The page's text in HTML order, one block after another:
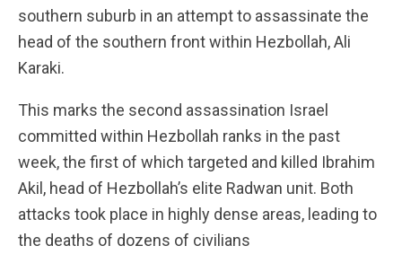
southern suburb in an attempt to assassinate the
head of the southern front within Hezbollah, Ali
Karaki.
This marks the second assassination Israel
committed within Hezbollah ranks in the past
week, the first of which targeted and killed Ibrahim
Akil, head of Hezbollah’s elite Radwan unit. Both
attacks took place in highly dense areas, leading to
the deaths of dozens of civilians